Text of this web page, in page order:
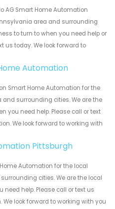
AG Smart Home Automation
area and surrounding
to turn to when you need help or
us today. We look forward to
Automation
Smart Home Automation for the
surrounding cities. We are the
you need help. Please call or text
We look forward to working with
Pittsburgh
Automation for the local
cities. We are the local
help. Please call or text us
look forward to working with you